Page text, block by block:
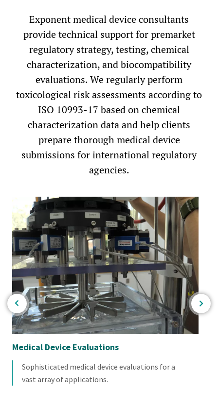
Exponent medical device consultants
provide technical support for premarket
regulatory strategy, testing, chemical
characterization, and biocompatibility
evaluations. We regularly perform
toxicological risk assessments according to
ISO 10993-17 based on chemical
characterization data and help clients
prepare thorough medical device
submissions for international regulatory
agencies.
Medical Device Evaluations
Sophisticated medical device evaluations for a
vast array of applications.